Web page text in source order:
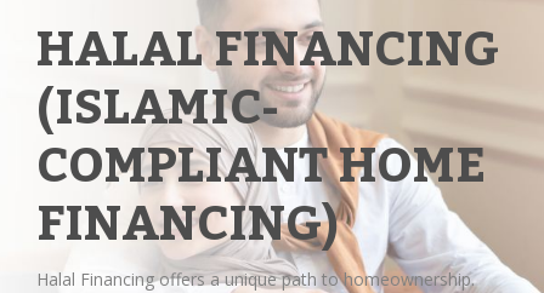
HALAL FINANCING
(ISLAMIC-
COMPLIANT HOME
FINANCING)
Halal Financing offers a unique path to homeownership.